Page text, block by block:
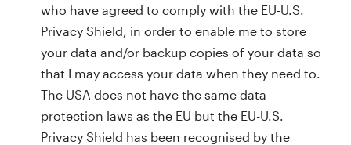
who have agreed to comply with the EU-U.S.
Privacy Shield, in order to enable me to store
your data and/or backup copies of your data so
that I may access your data when they need to.
The USA does not have the same data
protection laws as the EU but the EU-U.S.
Privacy Shield has been recognised by the